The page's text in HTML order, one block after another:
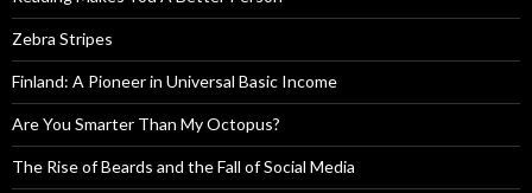
Zebra Stripes
Finland: A Pioneer in Universal Basic Income
Are You Smarter Than My Octopus?
The Rise of Beards and the Fall of Social Media